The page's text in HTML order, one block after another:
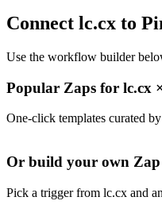
Connect lc.cx to
Use the workflow builder
Popular Zaps for lc.cx
One-click templates curated
Or build your own Zap
Pick a trigger from lc.cx and